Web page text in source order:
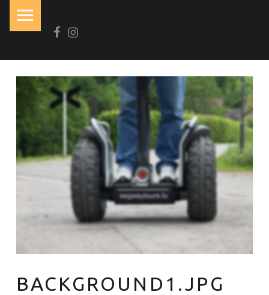
N
I
R
&
B
L
A
Brasserie-Restaurant-Pizzeria
BACKGROUND1.JPG